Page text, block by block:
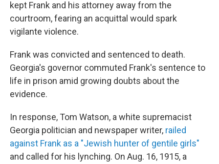
kept Frank and his attorney away from the
courtroom, fearing an acquittal would spark
vigilante violence.
Frank was convicted and sentenced to death.
Georgia's governor commuted Frank's sentence to
life in prison amid growing doubts about the
evidence.
In response, Tom Watson, a white supremacist
Georgia politician and newspaper writer, railed
against Frank as a "Jewish hunter of gentile girls"
and called for his lynching. On Aug. 16, 1915, a